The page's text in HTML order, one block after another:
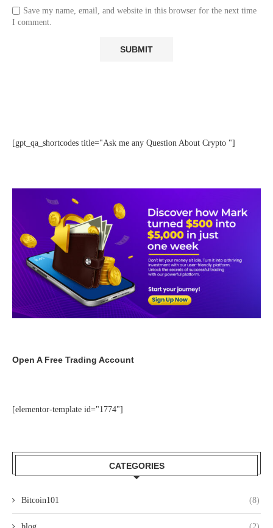
Save my name, email, and website in this browser for the next time
I comment.
[gpt_qa_shortcodes title="Ask me any Question About Crypto "]
Open A Free Trading Account
[elementor-template id="1774"]
CATEGORIES
Bitcoin101 (8)